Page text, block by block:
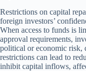
Restrictions on capital
foreign investors’
When access to funds is
approval requirements,
political or economic risk,
restrictions can lead to
inhibit capital inflows,